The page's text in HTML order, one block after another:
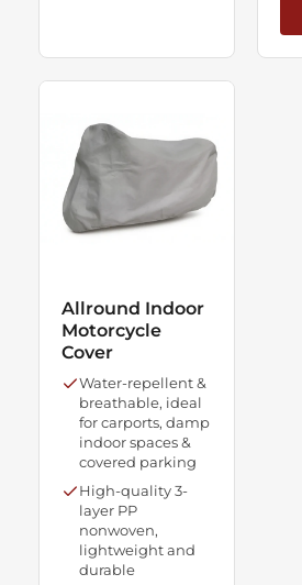
Allround Indoor
Motorcycle
Cover
Water-repellent &
breathable, ideal
for carports, damp
indoor spaces &
covered parking
High-quality 3-
layer PP
nonwoven,
lightweight and
durable